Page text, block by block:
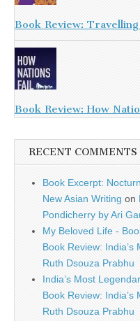
Book Review:
Book Review: How
RECENT COMMENTS
Book Excerpt:
New Asian Writing on
Pondicherry by Ari
My Beloved Life -
Book Review:
Ruth Dsouza Prabhu
India’s Most
Book Review:
Ruth Dsouza Prabhu